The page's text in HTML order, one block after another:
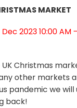
MARKET
2023 10:00 AM
UK Christmas
other markets
pandemic we
back!